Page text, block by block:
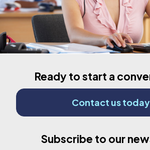
Ready to start a
Contact us
Subscribe to our